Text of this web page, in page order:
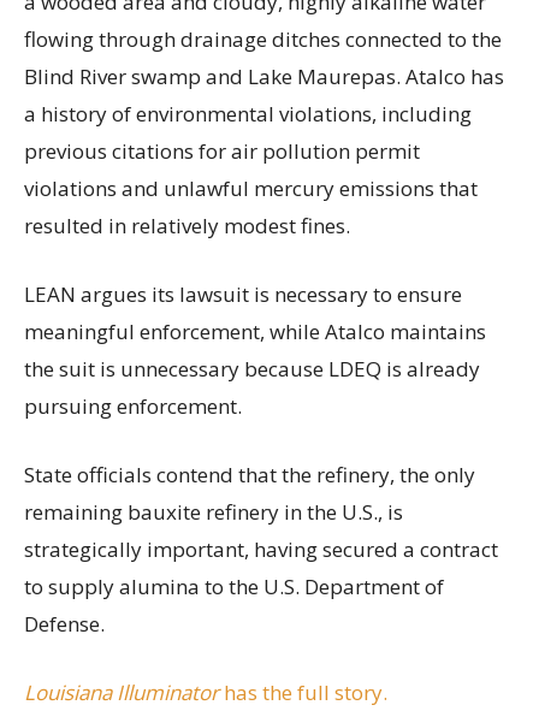
flowing through drainage ditches connected to the
Blind River swamp and Lake Maurepas. Atalco has
a history of environmental violations, including
previous citations for air pollution permit
violations and unlawful mercury emissions that
resulted in relatively modest fines.
LEAN argues its lawsuit is necessary to ensure
meaningful enforcement, while Atalco maintains
the suit is unnecessary because LDEQ is already
pursuing enforcement.
State officials contend that the refinery, the only
remaining bauxite refinery in the U.S., is
strategically important, having secured a contract
to supply alumina to the U.S. Department of
Defense.
Louisiana Illuminatorhas the full story.